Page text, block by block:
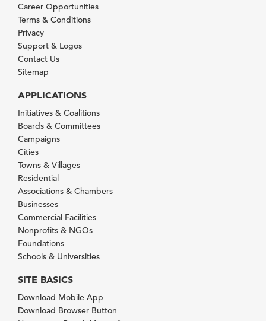
Career Opportunities
Terms & Conditions
Privacy
Support & Logos
Contact Us
Sitemap
APPLICATIONS
Initiatives & Coalitions
Boards & Committees
Campaigns
Cities
Towns & Villages
Residential
Associations & Chambers
Businesses
Commercial Facilities
Nonprofits & NGOs
Foundations
Schools & Universities
SITE BASICS
Download Mobile App
Download Browser Button